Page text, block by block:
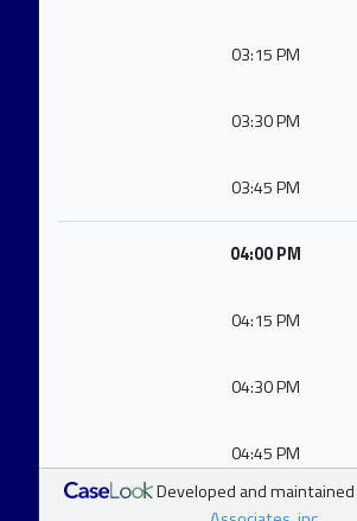
03:15 PM
03:30 PM
03:45 PM
04:00 PM
04:15 PM
04:30 PM
04:45 PM
Developed and